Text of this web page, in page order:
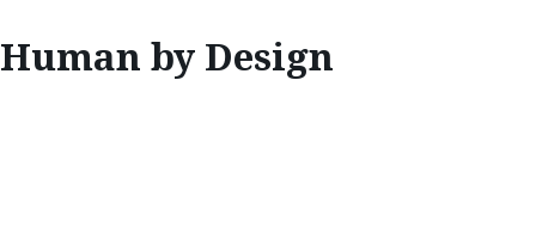
Human by Design